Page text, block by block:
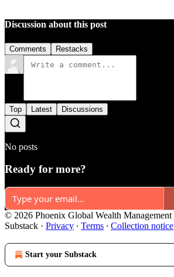
Discussion about this post
Comments Restacks
Top Latest Discussions
No posts
Ready for more?
© 2026 Phoenix Global Wealth Management
Substack · Privacy ∙ Terms ∙ Collection notice
Start your Substack